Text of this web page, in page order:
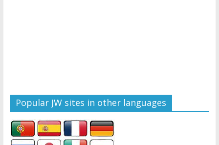
Popular JW sites in other languages